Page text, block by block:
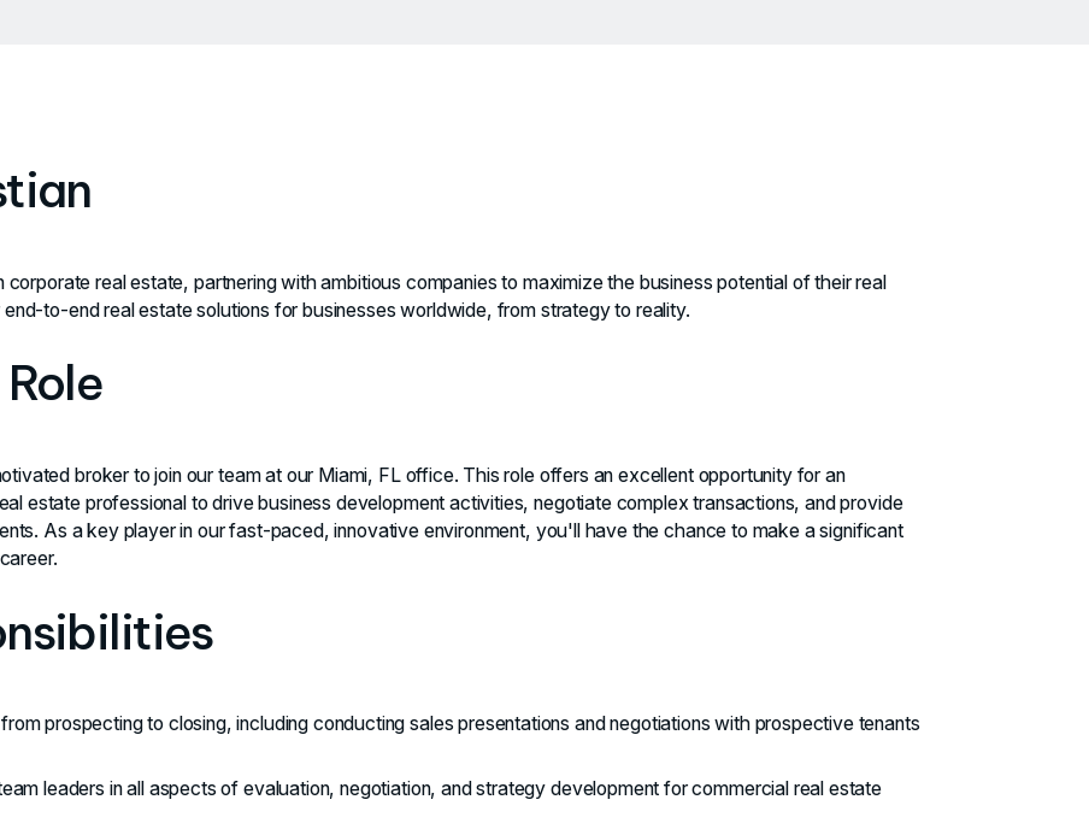
corporate real estate, partnering with ambitious companies to maximize the business potential of their real
to-end real estate solutions for businesses worldwide, from strategy to reality.
broker to join our team at our Miami, FL office. This role offers an excellent opportunity for an
estate professional to drive business development activities, negotiate complex transactions, and provide
As a key player in our fast-paced, innovative environment, you'll have the chance to make a significant
prospecting to closing, including conducting sales presentations and negotiations with prospective tenants
leaders in all aspects of evaluation, negotiation, and strategy development for commercial real estate